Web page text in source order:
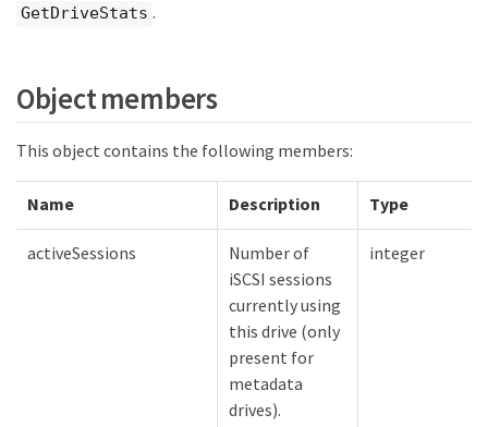
GetDriveStats .
Object members
This object contains the following members:
Name Description Type
activeSessions
Number of
iSCSI sessions
currently using
this drive (only
present for
metadata
drives).
integer